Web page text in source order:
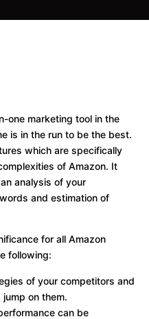
one marketing tool in the
is in the run to be the best.
which are specifically
of Amazon. It
analysis of your
and estimation of
for all Amazon
following:
of your competitors and
on them.
can be